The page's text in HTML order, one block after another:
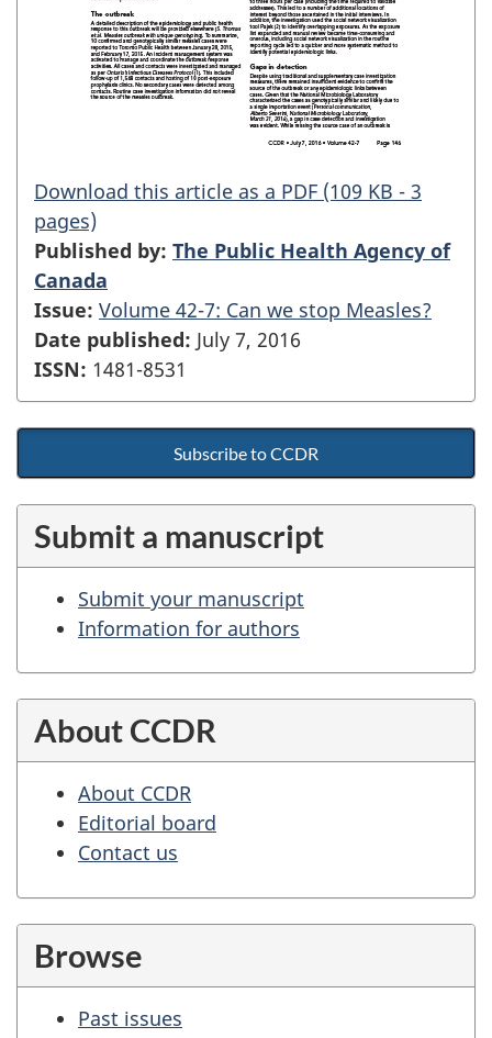
Download this article as a PDF (109 KB - 3
pages)
Published by: The Public Health Agency of
Canada
Issue: Volume 42-7: Can we stop Measles?
Date published: July 7, 2016
ISSN: 1481-8531
Subscribe to CCDR
Submit a manuscript
Submit your manuscript
Information for authors
About CCDR
About CCDR
Editorial board
Contact us
Browse
Past issues